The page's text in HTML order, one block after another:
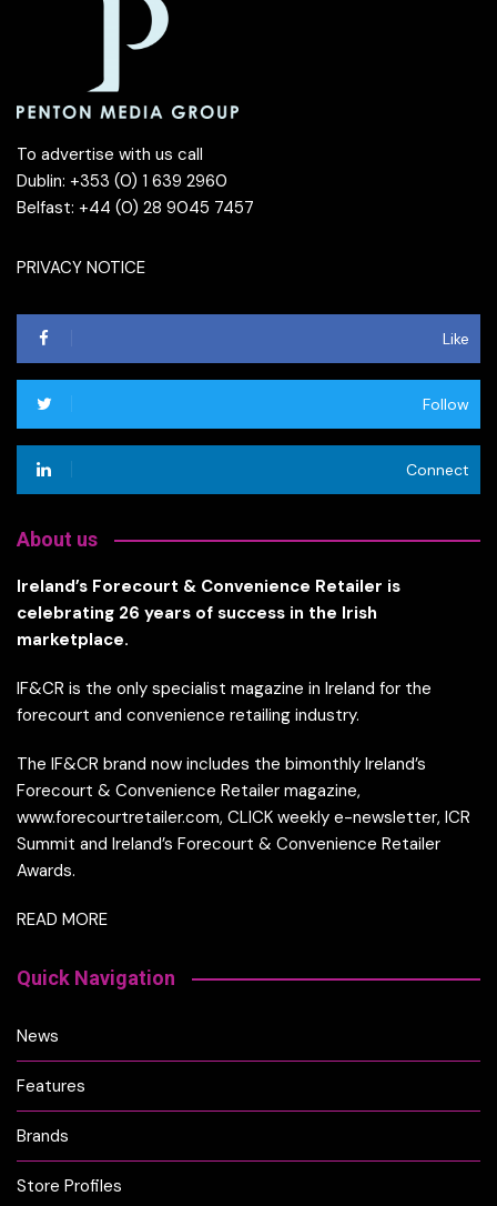
To advertise with us call
Dublin: +353 (0) 1 639 2960
Belfast: +44 (0) 28 9045 7457
PRIVACY NOTICE
Like
Follow
Connect
About us
Ireland’s Forecourt & Convenience Retailer is
celebrating 26 years of success in the Irish
marketplace.
IF&CR is the only specialist magazine in Ireland for the
forecourt and convenience retailing industry.
The IF&CR brand now includes the bimonthly Ireland’s
Forecourt & Convenience Retailer magazine,
www.forecourtretailer.com, CLICK weekly e-newsletter, ICR
Summit and Ireland’s Forecourt & Convenience Retailer
Awards.
READ MORE
Quick Navigation
News
Features
Brands
Store Profiles